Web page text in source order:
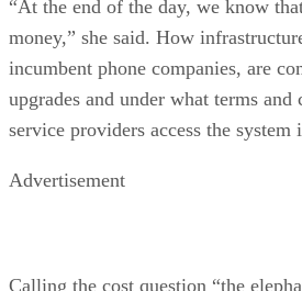
“At the end of the day, we know
money,” she said. How
incumbent phone companies, are
upgrades and under what terms
service providers access the system
Advertisement
Calling the cost question “the